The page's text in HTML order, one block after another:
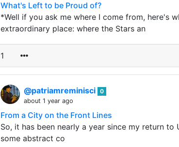
What's Left to be Proud of?
*Well if you ask me where I come from, here's
extraordinary place: where the Stars an
1
@patriamreminisci 0
about 1 year ago
From a City on the Front Lines
So, it has been nearly a year since my return
some abstract co